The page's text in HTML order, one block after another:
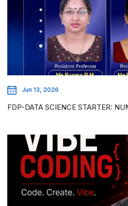
Jun 13, 2026
FDP-DATA SCIENCE STARTER: